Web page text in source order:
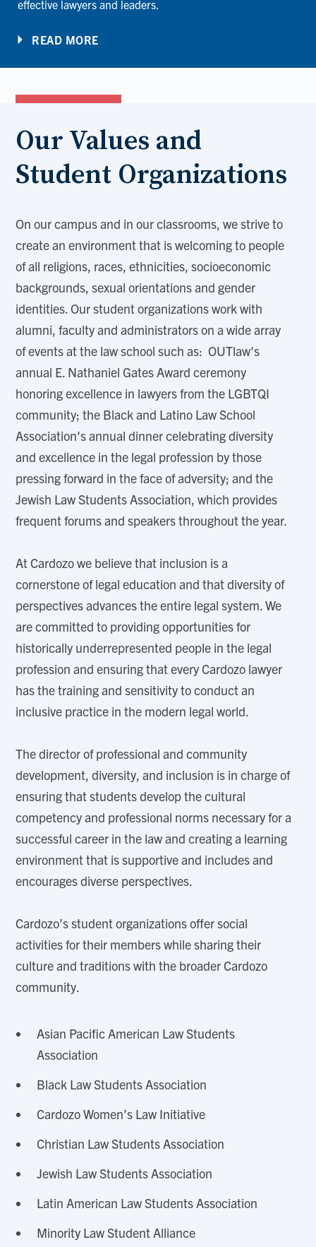
effective lawyers and leaders.
READ MORE
Our Values and
Student Organizations
On our campus and in our classrooms, we strive to
create an environment that is welcoming to people
of all religions, races, ethnicities, socioeconomic
backgrounds, sexual orientations and gender
identities. Our student organizations work with
alumni, faculty and administrators on a wide array
of events at the law school such as: OUTlaw's
annual E. Nathaniel Gates Award ceremony
honoring excellence in lawyers from the LGBTQI
community; the Black and Latino Law School
Association's annual dinner celebrating diversity
and excellence in the legal profession by those
pressing forward in the face of adversity; and the
Jewish Law Students Association, which provides
frequent forums and speakers throughout the year.
At Cardozo we believe that inclusion is a
cornerstone of legal education and that diversity of
perspectives advances the entire legal system. We
are committed to providing opportunities for
historically underrepresented people in the legal
profession and ensuring that every Cardozo lawyer
has the training and sensitivity to conduct an
inclusive practice in the modern legal world.
The director of professional and community
development, diversity, and inclusion is in charge of
ensuring that students develop the cultural
competency and professional norms necessary for a
successful career in the law and creating a learning
environment that is supportive and includes and
encourages diverse perspectives.
Cardozo’s student organizations offer social
activities for their members while sharing their
culture and traditions with the broader Cardozo
community.
Asian Pacific American Law Students
Association
Black Law Students Association
Cardozo Women’s Law Initiative
Christian Law Students Association
Jewish Law Students Association
Latin American Law Students Association
Minority Law Student Alliance